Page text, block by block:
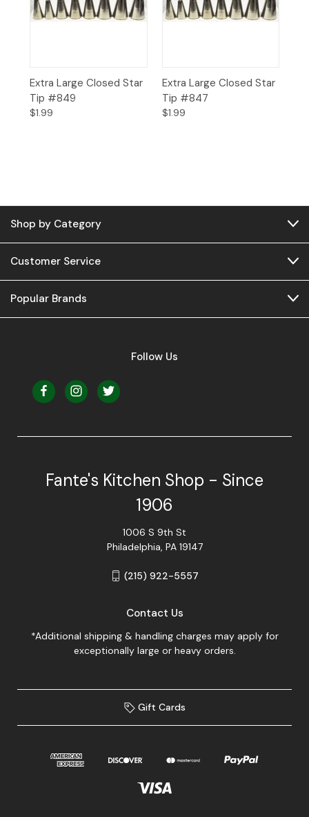
Extra Large Closed Star
Tip #849
$1.99
Extra Large Closed Star
Tip #847
$1.99
Shop by Category
Customer Service
Popular Brands
Follow Us
Fante's Kitchen Shop - Since
1906
1006 S 9th St
Philadelphia, PA 19147
(215) 922-5557
Contact Us
*Additional shipping & handling charges may apply for
exceptionally large or heavy orders.
Gift Cards